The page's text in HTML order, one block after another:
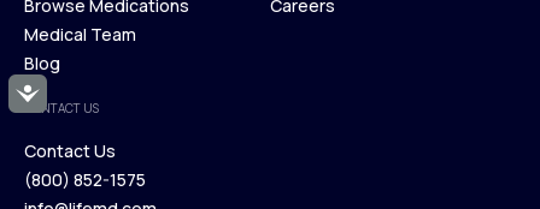
Accessibility
Membership Plans
Our Treatments
Browse Medications
Browse Medications
Medical Team
Medical Team
Blog
Blog
Investors
Careers
CONTACT US
Contact Us
(800) 852-1575